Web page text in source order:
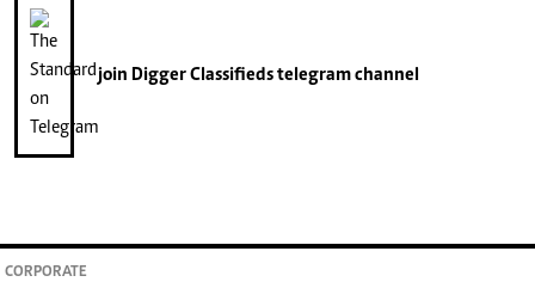
join Digger Classifiedstelegram channel
CORPORATE